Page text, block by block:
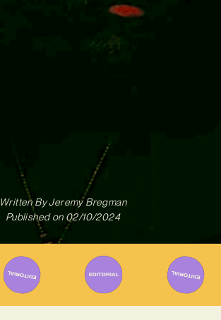
Written ByJeremy Bregman
Published on 02/10/2024